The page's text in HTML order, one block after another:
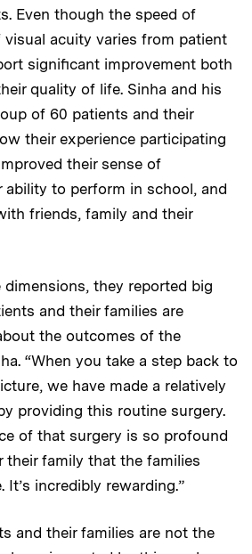
Even though the speed of
visual acuity varies from patient
significant improvement both
quality of life. Sinha and his
of 60 patients and their
their experience participating
their sense of
ability to perform in school, and
friends, family and their
dimensions, they reported big
and their families are
the outcomes of the
“When you take a step back to
we have made a relatively
providing this routine surgery.
of that surgery is so profound
their family that the families
incredibly rewarding.”
and their families are not the